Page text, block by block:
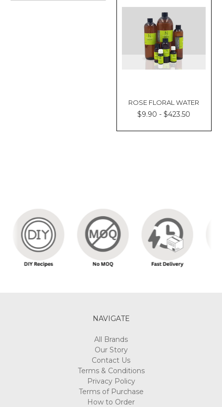
ROSE FLORAL WATER
$9.90 - $423.50
NAVIGATE
All Brands
Our Story
Contact Us
Terms & Conditions
Privacy Policy
Terms of Purchase
How to Order